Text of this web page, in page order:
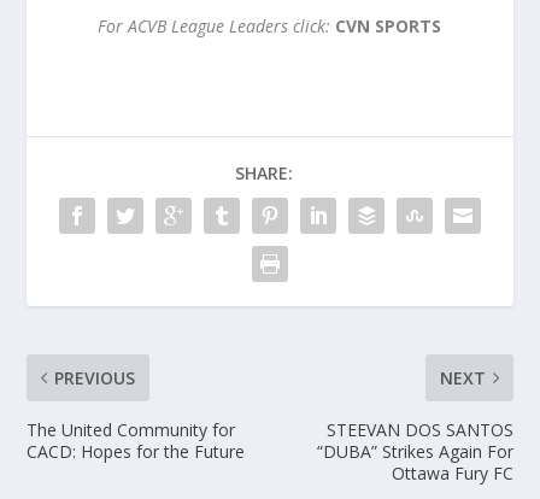
For ACVB League Leaders click: CVN SPORTS
SHARE:
PREVIOUS
The United Community for
CACD: Hopes for the Future
NEXT
STEEVAN DOS SANTOS
“DUBA” Strikes Again For
Ottawa Fury FC